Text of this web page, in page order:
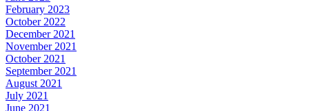
February 2023
October 2022
December 2021
November 2021
October 2021
September 2021
August 2021
July 2021
June 2021